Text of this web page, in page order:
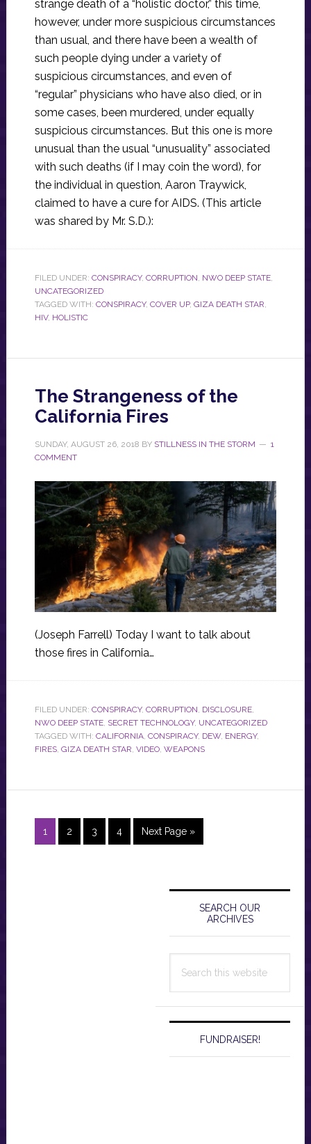
strange death of a “holistic doctor,” this time,
however, under more suspicious circumstances
than usual, and there have been a wealth of
such people dying under a variety of
suspicious circumstances, and even of
“regular” physicians who have also died, or in
some cases, been murdered, under equally
suspicious circumstances. But this one is more
unusual than the usual “unusuality” associated
with such deaths (if I may coin the word), for
the individual in question, Aaron Traywick,
claimed to have a cure for AIDS. (This article
was shared by Mr. S.D.):
FILED UNDER: CONSPIRACY, CORRUPTION, NWO DEEP STATE,
UNCATEGORIZED
TAGGED WITH: CONSPIRACY, COVER UP, GIZA DEATH STAR,
HIV, HOLISTIC
The Strangeness of the
California Fires
SUNDAY, AUGUST 26, 2018 BY STILLNESS IN THE STORM
1
COMMENT
(Joseph Farrell) Today I want to talk about
those fires in California…
FILED UNDER: CONSPIRACY, CORRUPTION, DISCLOSURE,
NWO DEEP STATE, SECRET TECHNOLOGY, UNCATEGORIZED
TAGGED WITH: CALIFORNIA, CONSPIRACY, DEW, ENERGY,
FIRES, GIZA DEATH STAR, VIDEO, WEAPONS
Page
1 Page
2 Page
3 Page
4
Go
to
Next Page »
Primary
Sidebar
SEARCH OUR
ARCHIVES
this
FUNDRAISER!